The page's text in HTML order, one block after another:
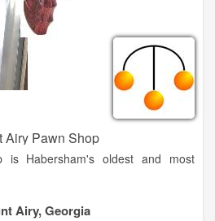
Airy Pawn Shop
is Habersham's oldest and most
Airy, Georgia